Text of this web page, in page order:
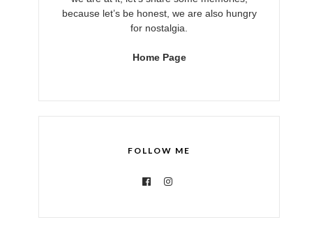
because let’s be honest, we are also hungry
for nostalgia.
Home Page
FOLLOW ME